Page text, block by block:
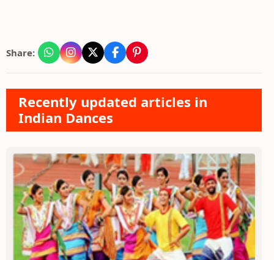
Share:
Recently updated articles in
Indian Dances